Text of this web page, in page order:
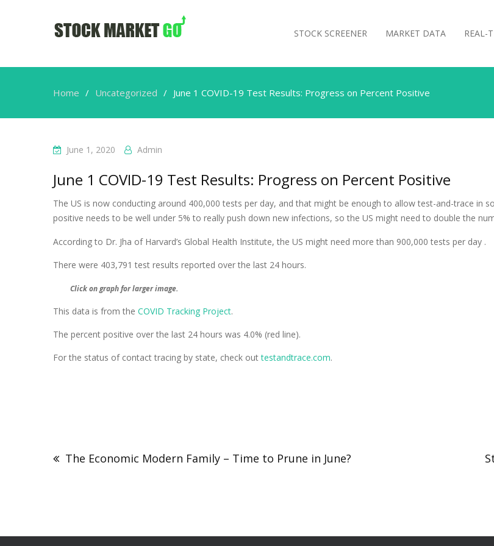
STOCK SCREENER MARKET DATA REAL-
Home Uncategorized June 1 COVID-19 Test Results: Progress on Percent Positive
June 1, 2020 Admin
June 1 COVID-19 Test Results: Progress on Percent Positive
The US is now conducting around 400,000 tests per day, and that might be enough to allow test-and-trace in
positive needs to be well under 5% to really push down new infections, so the US might need to double the
According to Dr. Jha of Harvard’s Global Health Institute, the US might need more than 900,000 tests per day .
There were 403,791 test results reported over the last 24 hours.
Click on graph for larger image.
This data is from the COVID Tracking Project.
The percent positive over the last 24 hours was 4.0% (red line).
For the status of contact tracing by state, check outtestandtrace.com.
The Economic Modern Family – Time to Prune in June?